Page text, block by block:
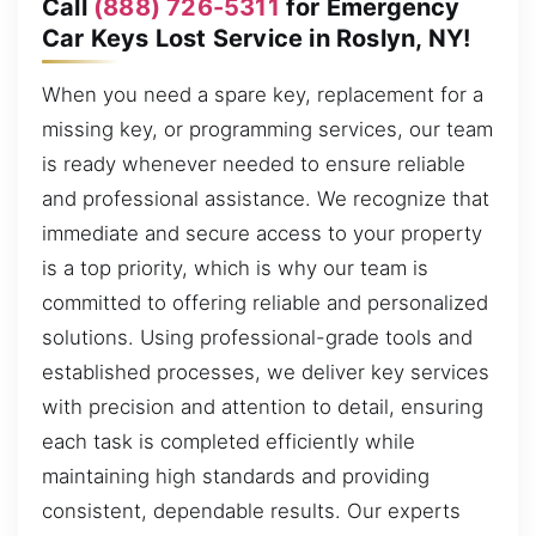
Call (888) 726-5311 for Emergency
Car Keys Lost Service in Roslyn, NY!
When you need a spare key, replacement for a
missing key, or programming services, our team
is ready whenever needed to ensure reliable
and professional assistance. We recognize that
immediate and secure access to your property
is a top priority, which is why our team is
committed to offering reliable and personalized
solutions. Using professional-grade tools and
established processes, we deliver key services
with precision and attention to detail, ensuring
each task is completed efficiently while
maintaining high standards and providing
consistent, dependable results. Our experts